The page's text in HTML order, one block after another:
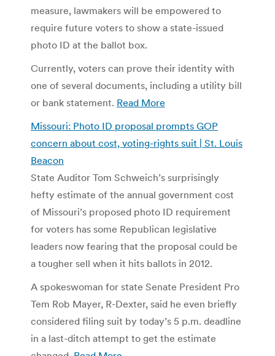
measure, lawmakers will be empowered to
require future voters to show a state-issued
photo ID at the ballot box.
Currently, voters can prove their identity with
one of several documents, including a utility bill
or bank statement. Read More
Missouri: Photo ID proposal prompts GOP
concern about cost, voting-rights suit | St. Louis
Beacon
State Auditor Tom Schweich’s surprisingly
hefty estimate of the annual government cost
of Missouri’s proposed photo ID requirement
for voters has some Republican legislative
leaders now fearing that the proposal could be
a tougher sell when it hits ballots in 2012.
A spokeswoman for state Senate President Pro
Tem Rob Mayer, R-Dexter, said he even briefly
considered filing suit by today’s 5 p.m. deadline
in a last-ditch attempt to get the estimate